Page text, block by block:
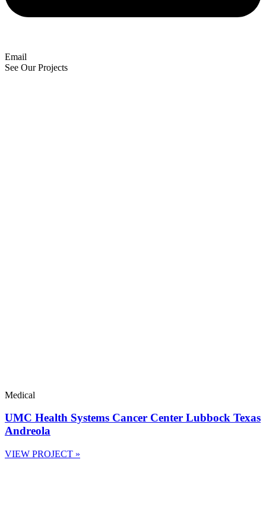
Email
See Our Projects
Medical
UMC Health Systems Cancer Center Lubbock Texas
Andreola
VIEW PROJECT »